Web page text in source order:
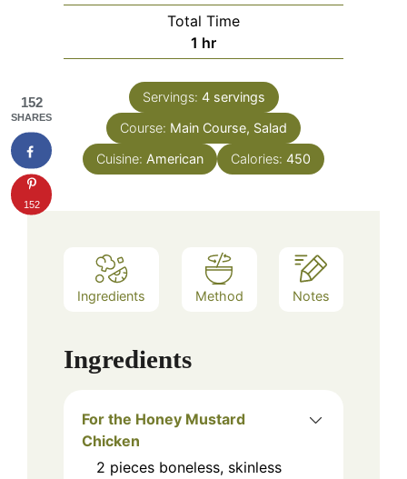
Total Time
1 hour
hr
Servings: 4 servings
Course: Main Course, Salad
Cuisine: American Calories: 450
Ingredients Method Notes
Ingredients
For the Honey Mustard
Chicken
2 pieces boneless, skinless
152
SHARES
152